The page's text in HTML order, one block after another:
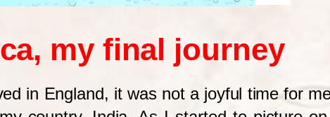
my final journey
in England, it was not a joyful time for